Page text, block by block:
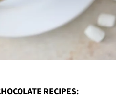
RECIPES: